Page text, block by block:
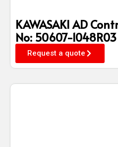
KAWASAKI AD
No: 50607-1048R03
Request a quote